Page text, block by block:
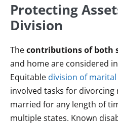
Protecting
Division
Thecontributions of both
and home are considered
Equitable division of
involved tasks for divorcing
married for any length of
multiple states. Known